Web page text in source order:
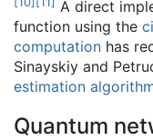
A direct
function using the
computation has
Sinayskiy and
estimation
Quantum